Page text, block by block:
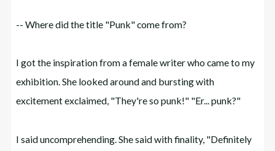
-- Where did the title "Punk" come from?
I got the inspiration from a female writer who came to my
exhibition. She looked around and bursting with
excitement exclaimed, "They're so punk!" "Er... punk?"
I said uncomprehending. She said with finality, "Definitely